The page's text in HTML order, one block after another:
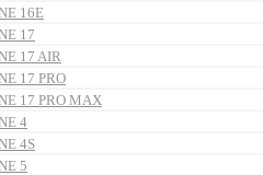
16E
17
17 AIR
17 PRO
17 PRO MAX
4
4S
5